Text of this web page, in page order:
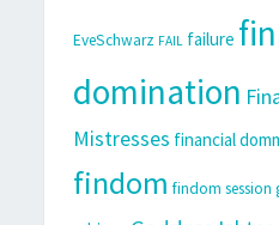
EveSchwarz FAIL failure
domination
Mistresses financial
findom findom session